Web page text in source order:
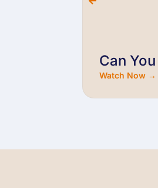
Can
Watch Now →